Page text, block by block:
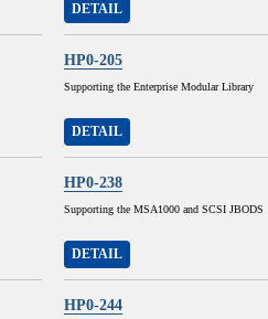
DETAIL
HP0-205
Supporting the Enterprise Modular Library
DETAIL
HP0-238
Supporting the MSA1000 and SCSI JBODS
DETAIL
HP0-244